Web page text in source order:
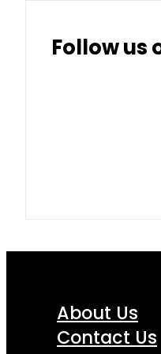
Follow us
About Us
Contact Us